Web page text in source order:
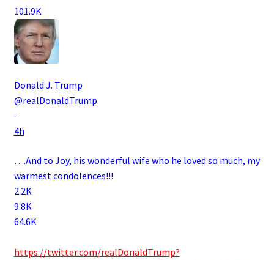
101.9K
Donald J. Trump
@realDonaldTrump
·
4h
….And to Joy, his wonderful wife who he loved so much, my
warmest condolences!!!
2.2K
9.8K
64.6K
https://twitter.com/realDonaldTrump?